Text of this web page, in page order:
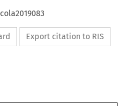
Export citation to RIS